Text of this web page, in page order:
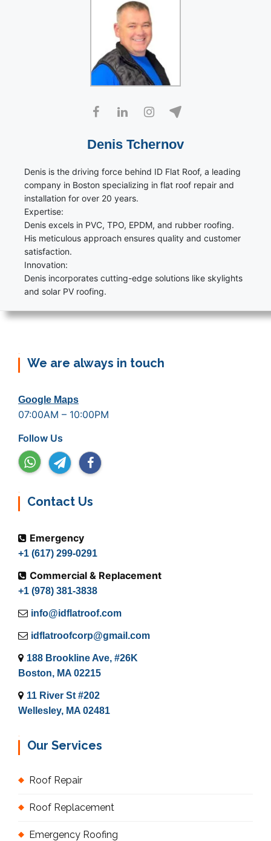
Denis Tchernov
Denis is the driving force behind ID Flat Roof, a leading
company in Boston specializing in flat roof repair and
installation for over 20 years.
Expertise:
Denis excels in PVC, TPO, EPDM, and rubber roofing.
His meticulous approach ensures quality and customer
satisfaction.
Innovation:
Denis incorporates cutting-edge solutions like skylights
and solar PV roofing.
We are always in touch
Google Maps
07:00AM – 10:00PM
Follow Us
Contact Us
Emergency
+1 (617) 299-0291
Commercial & Replacement
+1 (978) 381-3838
info@idflatroof.com
idflatroofcorp@gmail.com
188 Brookline Ave, #26K
Boston, MA 02215
11 River St #202
Wellesley, MA 02481
Our Services
Roof Repair
Roof Replacement
Emergency Roofing